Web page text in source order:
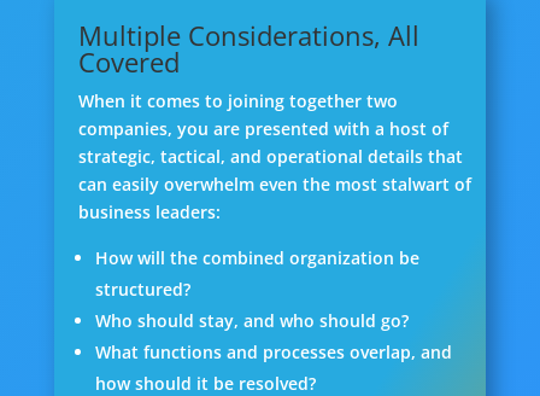
Multiple Considerations, All
Covered
When it comes to joining together two
companies, you are presented with a host of
strategic, tactical, and operational details that
can easily overwhelm even the most stalwart of
business leaders:
How will the combined organization be
structured?
Who should stay, and who should go?
What functions and processes overlap, and
how should it be resolved?